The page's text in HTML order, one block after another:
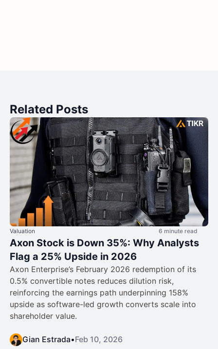
Related Posts
Valuation 6 minute read
Axon Stock is Down 35%: Why Analysts
Flag a 25% Upside in 2026
Axon Enterprise’s February 2026 redemption of its
0.5% convertible notes reduces dilution risk,
reinforcing the earnings path underpinning 158%
upside as software-led growth converts scale into
shareholder value.
Gian Estrada•Feb 10, 2026